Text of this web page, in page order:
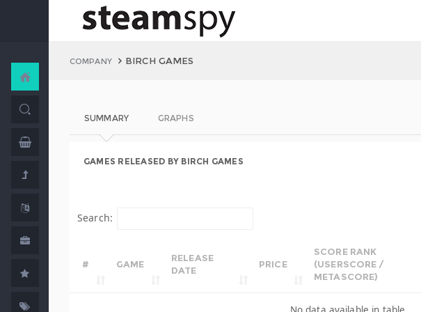
COMPANY BIRCH GAMES
SUMMARY GRAPHS
GAMES RELEASED BY BIRCH GAMES
Search:
# GAME
RELEASE
DATE
PRICE
SCORE RANK
(USERSCORE /
METASCORE)